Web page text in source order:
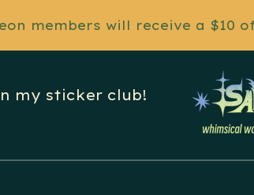
members will receive a $10
my sticker club!